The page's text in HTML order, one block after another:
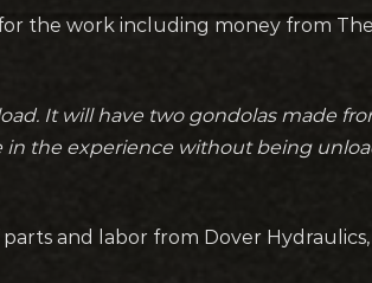
the work including money from
It will have two gondolas made
the experience without being
and labor from Dover Hydraulics,